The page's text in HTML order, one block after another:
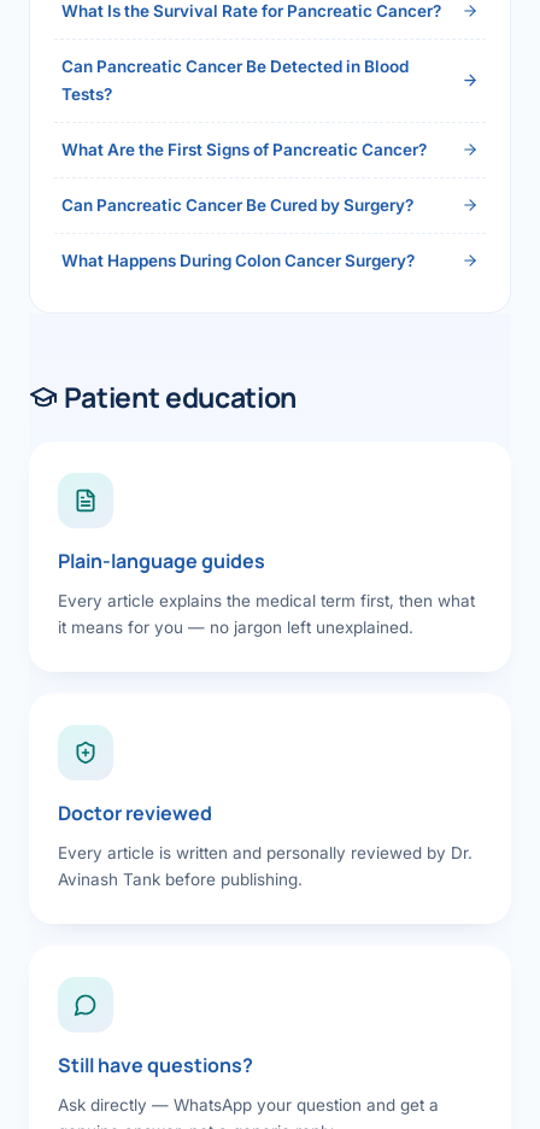
What Is the Survival Rate for Pancreatic Cancer?
Can Pancreatic Cancer Be Detected in Blood
Tests?
What Are the First Signs of Pancreatic Cancer?
Can Pancreatic Cancer Be Cured by Surgery?
What Happens During Colon Cancer Surgery?
Patient education
Plain-language guides
Every article explains the medical term first, then what
it means for you — no jargon left unexplained.
Doctor reviewed
Every article is written and personally reviewed by Dr.
Avinash Tank before publishing.
Still have questions?
Ask directly — WhatsApp your question and get a